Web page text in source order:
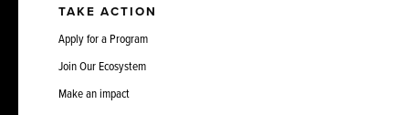
TAKE ACTION
Apply for a Program
Join Our Ecosystem
Make an impact